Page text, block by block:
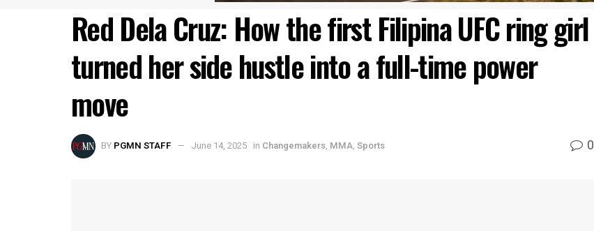
Red Dela Cruz: How the first Filipina UFC ring girl
turned her side hustle into a full-time power
move
BY PGMN STAFF June 14, 2025 in Changemakers, MMA, Sports 0